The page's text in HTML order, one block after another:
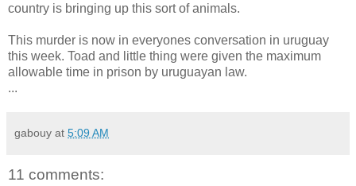
country is bringing up this sort of animals.
This murder is now in everyones conversation in uruguay
this week. Toad and little thing were given the maximum
allowable time in prison by uruguayan law.
...
gabouy at 5:09 AM
11 comments: